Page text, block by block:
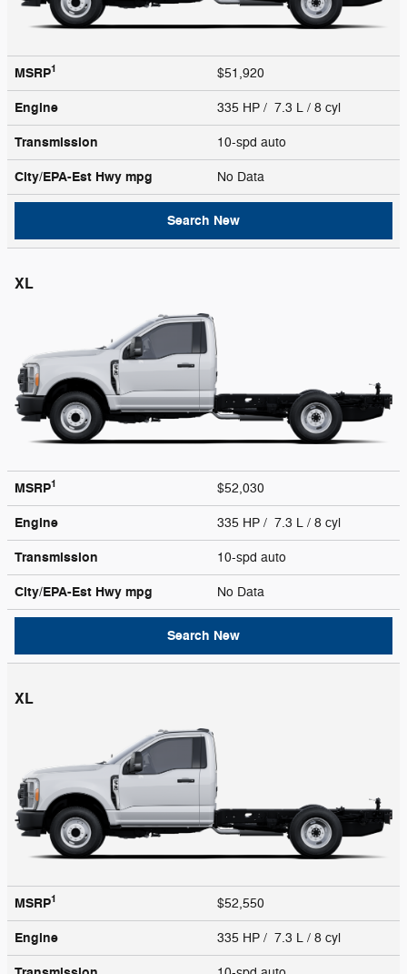
MSRP1 $51,920
Engine 335 HP / 7.3 L / 8 cyl
Transmission 10-spd auto
City/EPA-Est Hwy mpg No Data
Search New
XL
MSRP1 $52,030
Engine 335 HP / 7.3 L / 8 cyl
Transmission 10-spd auto
City/EPA-Est Hwy mpg No Data
Search New
XL
MSRP1 $52,550
Engine 335 HP / 7.3 L / 8 cyl